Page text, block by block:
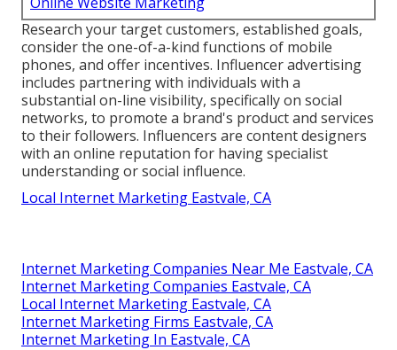
Research your target customers, established goals,
consider the one-of-a-kind functions of mobile
phones, and offer incentives. Influencer advertising
includes partnering with individuals with a
substantial on-line visibility, specifically on social
networks, to promote a brand's product and services
to their followers. Influencers are content designers
with an online reputation for having specialist
understanding or social influence.
Local Internet Marketing Eastvale, CA
Internet Marketing Companies Near Me Eastvale, CA
Internet Marketing Companies Eastvale, CA
Local Internet Marketing Eastvale, CA
Internet Marketing Firms Eastvale, CA
Internet Marketing In Eastvale, CA